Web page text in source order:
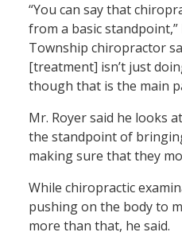
“You can say that
from a basic standpoint,”
Township chiropractor
[treatment] isn’t just
though that is the main
Mr. Royer said he looks
the standpoint of
making sure that they
While chiropractic
pushing on the body to
more than that, he said.